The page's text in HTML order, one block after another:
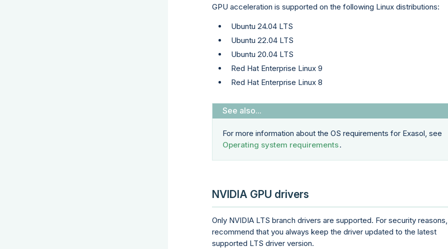
GPU acceleration is supported on the following Linux distributions:
Ubuntu 24.04 LTS
Ubuntu 22.04 LTS
Ubuntu 20.04 LTS
Red Hat Enterprise Linux 9
Red Hat Enterprise Linux 8
For more information about the OS requirements for Exasol, see
Operating system requirements.
NVIDIA GPU drivers
Only NVIDIA LTS branch drivers are supported. For security
recommend that you always keep the driver updated to the latest
supported LTS driver version.